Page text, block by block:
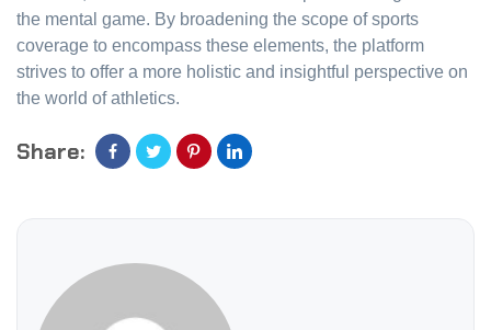
the mental game. By broadening the scope of sports
coverage to encompass these elements, the platform
strives to offer a more holistic and insightful perspective on
the world of athletics.
Share: